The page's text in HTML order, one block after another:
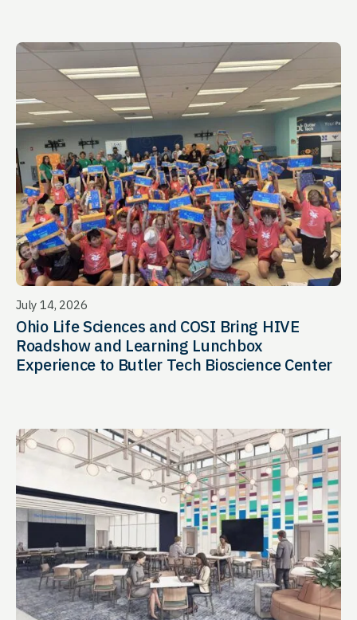
July 14, 2026
Ohio Life Sciences and COSI Bring HIVE
Roadshow and Learning Lunchbox
Experience to Butler Tech Bioscience Center